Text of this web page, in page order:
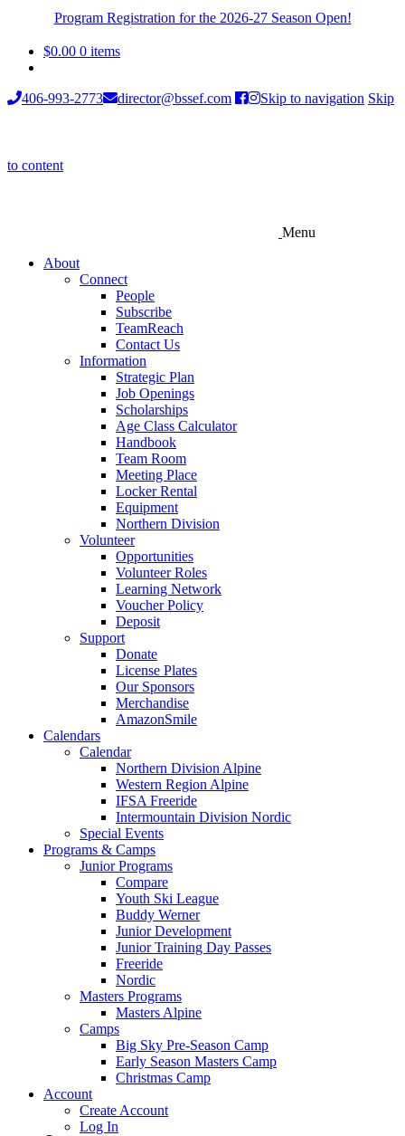
Program Registration for the 2026-27 Season Open!
$0.00 0 items
406-993-2773 director@bssef.com Skip to navigation Skip
to content
Menu
About
Connect
People
Subscribe
TeamReach
Contact Us
Information
Strategic Plan
Job Openings
Scholarships
Age Class Calculator
Handbook
Team Room
Meeting Place
Locker Rental
Equipment
Northern Division
Volunteer
Opportunities
Volunteer Roles
Learning Network
Voucher Policy
Deposit
Support
Donate
License Plates
Our Sponsors
Merchandise
AmazonSmile
Calendars
Calendar
Northern Division Alpine
Western Region Alpine
IFSA Freeride
Intermountain Division Nordic
Special Events
Programs & Camps
Junior Programs
Compare
Youth Ski League
Buddy Werner
Junior Development
Junior Training Day Passes
Freeride
Nordic
Masters Programs
Masters Alpine
Camps
Big Sky Pre-Season Camp
Early Season Masters Camp
Christmas Camp
Account
Create Account
Log In